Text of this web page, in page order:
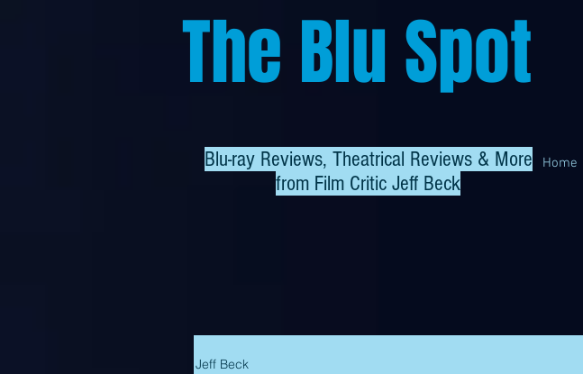
The Blu Spot
Blu-ray Reviews, Theatrical Reviews & More
from Film Critic Jeff Beck
Home
Jeff Beck